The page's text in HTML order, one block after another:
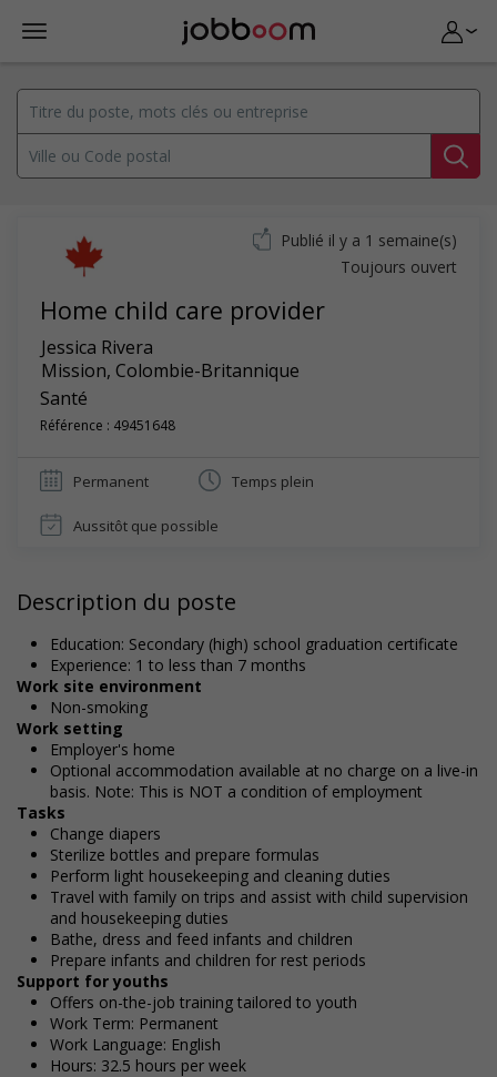
Home child care provider
Jessica Rivera
Mission, Colombie-Britannique
Santé
Référence : 49451648
Publié il y a 1 semaine(s)
Toujours ouvert
Permanent Temps plein
Aussitôt que possible
Description du poste
Education: Secondary (high) school graduation certificate
Experience: 1 to less than 7 months
Work site environment
Non-smoking
Work setting
Employer's home
Optional accommodation available at no charge on a live-in
basis. Note: This is NOT a condition of employment
Tasks
Change diapers
Sterilize bottles and prepare formulas
Perform light housekeeping and cleaning duties
Travel with family on trips and assist with child supervision
and housekeeping duties
Bathe, dress and feed infants and children
Prepare infants and children for rest periods
Support for youths
Offers on-the-job training tailored to youth
Work Term: Permanent
Work Language: English
Hours: 32.5 hours per week